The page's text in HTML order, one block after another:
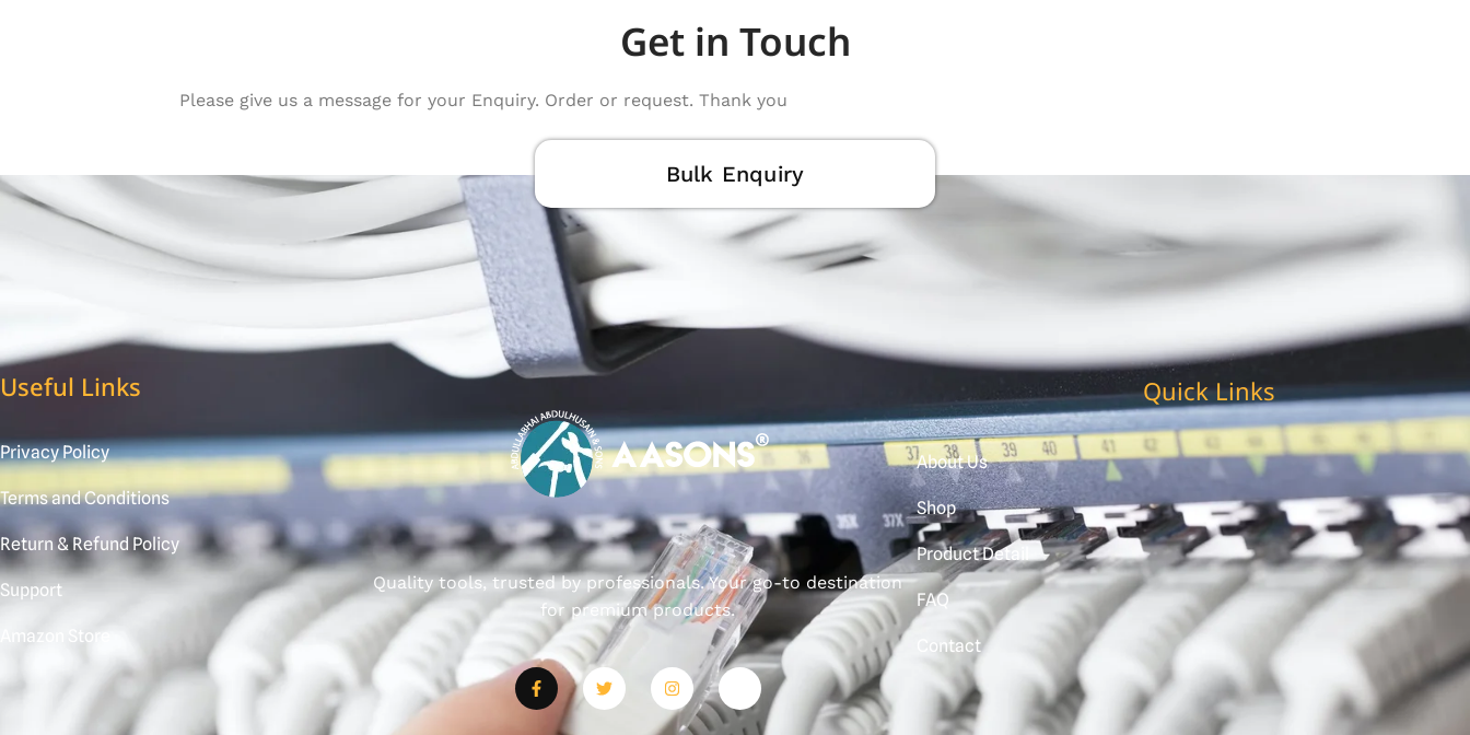
Get in Touch
Please give us a message for your Enquiry. Order or request. Thank you
Bulk Enquiry
Useful Links
Privacy Policy
Terms and Conditions
Return & Refund Policy
Support
Amazon Store
Quality tools, trusted by professionals. Your go-to destination
for premium products.
Quick Links
About Us
Shop
Product Detail
FAQ
Contact